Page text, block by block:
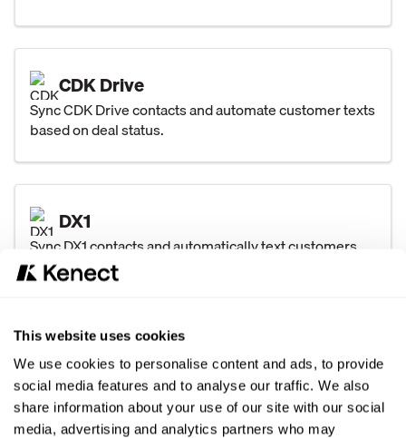
This website uses cookies
We use cookies to personalise content and ads, to provide
social media features and to analyse our traffic. We also
share information about your use of our site with our social
media, advertising and analytics partners who may
CDK Drive
Sync CDK Drive contacts and automate customer texts
based on deal status.
DX1
Sync DX1 contacts and automatically text customers
after major unit sales and closed service orders.
DealerTrack
Sync Dealertrack contacts and automate texts for
every deal status with key vehicle and deal details
included.